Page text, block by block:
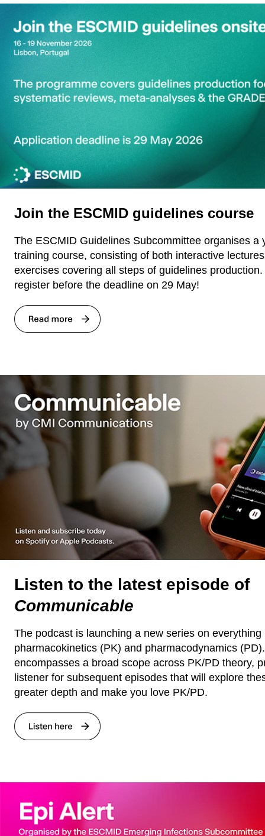
Join the ESCMID guidelines course
The ESCMID Guidelines Subcommittee organises a
training course, consisting of both interactive
exercises covering all steps of guidelines
register before the deadline on 29 May!
Listen to the latest episode of
Communicable
The podcast is launching a new series on everything
pharmacokinetics (PK) and pharmacodynamics
encompasses a broad scope across PK/PD theory,
listener for subsequent episodes that will explore
greater depth and make you love PK/PD.